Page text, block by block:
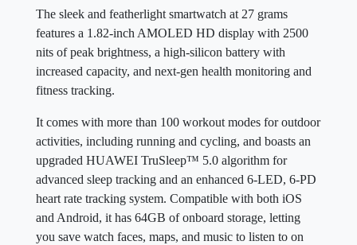
The sleek and featherlight smartwatch at 27 grams
features a 1.82-inch AMOLED HD display with 2500
nits of peak brightness, a high-silicon battery with
increased capacity, and next-gen health monitoring and
fitness tracking.
It comes with more than 100 workout modes for outdoor
activities, including running and cycling, and boasts an
upgraded HUAWEI TruSleep™ 5.0 algorithm for
advanced sleep tracking and an enhanced 6-LED, 6-PD
heart rate tracking system. Compatible with both iOS
and Android, it has 64GB of onboard storage, letting
you save watch faces, maps, and music to listen to on